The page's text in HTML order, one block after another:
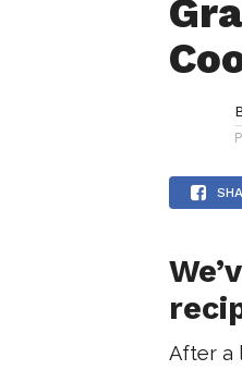
After a